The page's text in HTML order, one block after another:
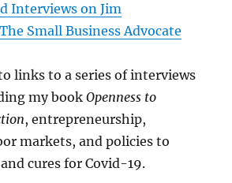
Interviews on Jim
Small Business Advocate
links to a series of interviews
my bookOpenness to
, entrepreneurship,
markets, and policies to
cures for Covid-19.